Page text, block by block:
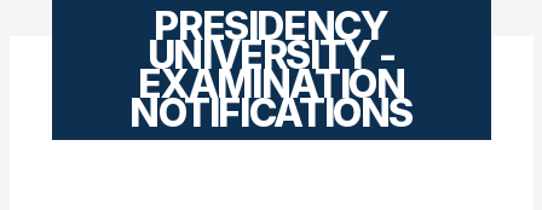
PRESIDENCY
UNIVERSITY -
EXAMINATION
NOTIFICATIONS